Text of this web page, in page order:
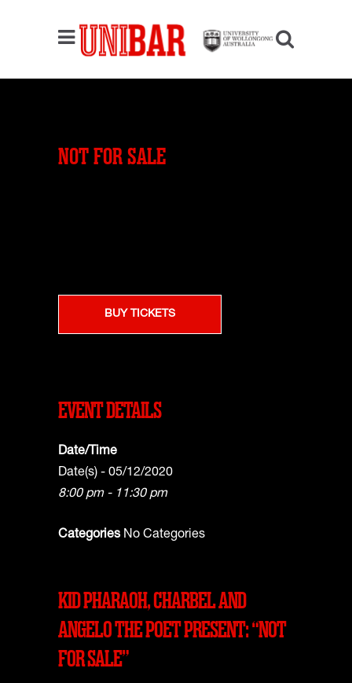
NOT FOR SALE
BUY TICKETS
EVENT DETAILS
Date/Time
Date(s) - 05/12/2020
8:00 pm - 11:30 pm
Categories No Categories
KID PHARAOH, CHARBEL AND
ANGELO THE POET PRESENT: “NOT
FOR SALE”